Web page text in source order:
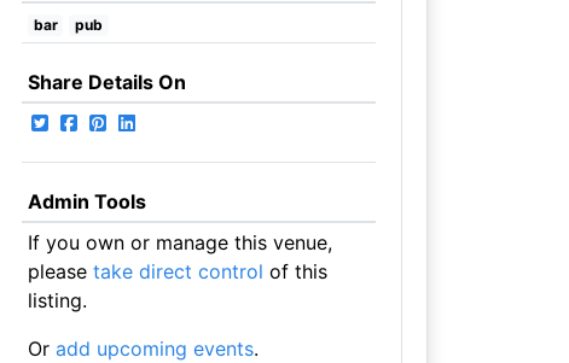
bar pub
Share Details On
Admin Tools
If you own or manage this venue,
please take direct control of this
listing.
Or add upcoming events.